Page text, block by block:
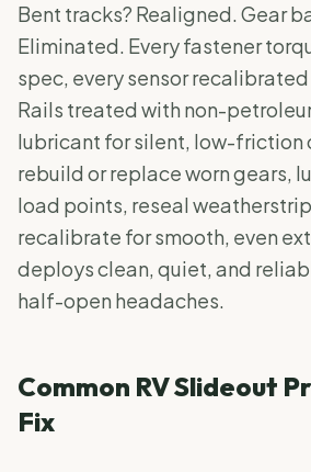
Bent tracks? Realigned. Gear
Eliminated. Every fastener
spec, every sensor
Rails treated with non-
lubricant for silent, low-friction
rebuild or replace worn gears,
load points, reseal
recalibrate for smooth, even
deploys clean, quiet, and
half-open headaches.
Common RV Slideout
Fix